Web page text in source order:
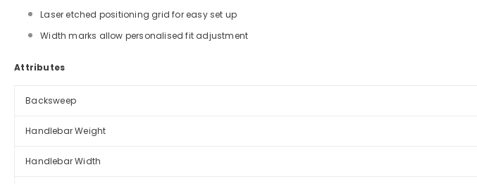
Laser etched positioning grid for easy set up
Width marks allow personalised fit adjustment
Attributes
Backsweep
Handlebar Weight
Handlebar Width